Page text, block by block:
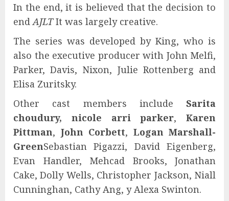
In the end, it is believed that the decision to
endAJLTIt was largely creative.
The series was developed by King, who is
also the executive producer with John Melfi,
Parker, Davis, Nixon, Julie Rottenberg and
Elisa Zuritsky.
Other cast members include Sarita
choudury, nicole arri parker, Karen
Pittman, John Corbett, Logan Marshall-
GreenSebastian Pigazzi, David Eigenberg,
Evan Handler, Mehcad Brooks, Jonathan
Cake, Dolly Wells, Christopher Jackson, Niall
Cunninghan, Cathy Ang, y Alexa Swinton.